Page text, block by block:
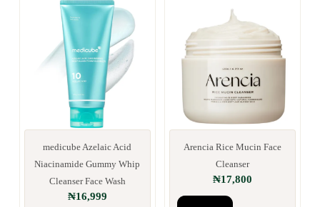
medicube Azelaic Acid
Niacinamide Gummy Whip
Cleanser Face Wash
₦16,999
Arencia Rice Mucin Face
Cleanser
₦17,800